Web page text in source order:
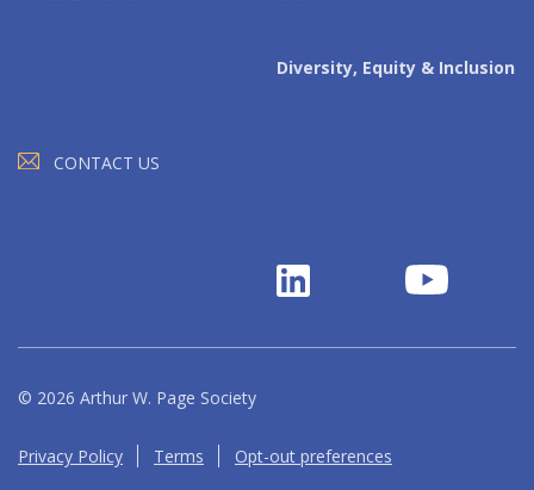
Diversity, Equity & Inclusion
CONTACT US
© 2026 Arthur W. Page Society
Privacy Policy Terms Opt-out preferences